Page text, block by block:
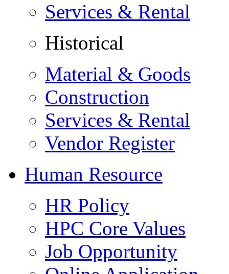
Services & Rental
Historical
Material & Goods
Construction
Services & Rental
Vendor Register
Human Resource
HR Policy
HPC Core Values
Job Opportunity